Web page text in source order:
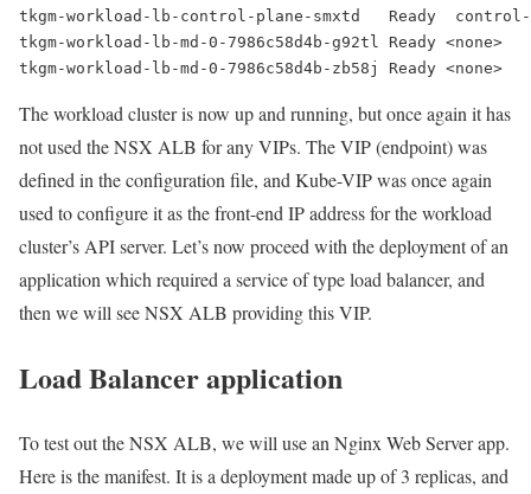
tkgm-workload-lb-control-plane-smxtd   Ready  control-
tkgm-workload-lb-md-0-7986c58d4b-g92tl Ready
tkgm-workload-lb-md-0-7986c58d4b-zb58j Ready
The workload cluster is now up and running, but once again it has
not used the NSX ALB for any VIPs. The VIP (endpoint) was
defined in the configuration file, and Kube-VIP was once again
used to configure it as the front-end IP address for the workload
cluster’s API server. Let’s now proceed with the deployment of an
application which required a service of type load balancer, and
then we will see NSX ALB providing this VIP.
Load Balancer application
To test out the NSX ALB, we will use an Nginx Web Server app.
Here is the manifest. It is a deployment made up of 3 replicas, and